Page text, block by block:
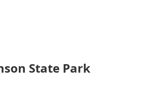
State Park